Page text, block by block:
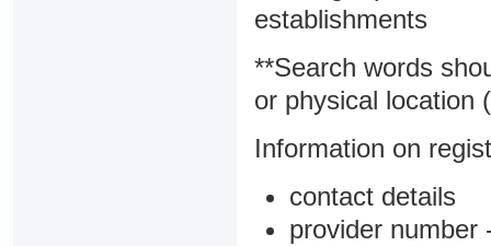
establishments
**Search words
or physical location
Information on
contact details
provider number